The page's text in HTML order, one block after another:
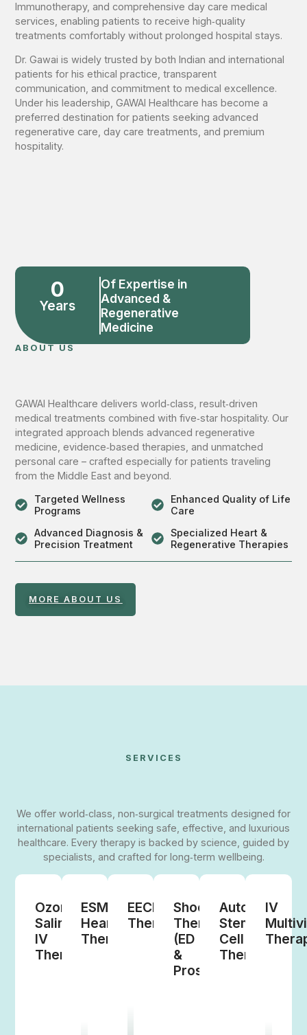
Immunotherapy, and comprehensive day care medical
services, enabling patients to receive high‑quality
treatments comfortably without prolonged hospital stays.
Dr. Gawai is widely trusted by both Indian and international
patients for his ethical practice, transparent
communication, and commitment to medical excellence.
Under his leadership, GAWAI Healthcare has become a
preferred destination for patients seeking advanced
regenerative care, day care treatments, and premium
hospitality.
ABOUT US
GAWAI Healthcare delivers world‑class, result‑driven
medical treatments combined with five‑star hospitality. Our
integrated approach blends advanced regenerative
medicine, evidence‑based therapies, and unmatched
personal care – crafted especially for patients traveling
from the Middle East and beyond.
Targeted Wellness
Programs
Advanced Diagnosis &
Precision Treatment
Enhanced Quality of Life
Care
Specialized Heart &
Regenerative Therapies
MORE ABOUT US
0
Years
Of Expertise in
Advanced &
Regenerative
Medicine
SERVICES
We offer world‑class, non‑surgical treatments designed for
international patients seeking safe, effective, and luxurious
healthcare. Every therapy is backed by science, guided by
specialists, and crafted for long‑term wellbeing.
Ozone
Saline
IV
Therapy
ESMR
Heart
Therapy
EECP
Therapy
Shockwave
Therapy
(ED
&
Prostate)
Autologous
Stem
Cell
Therapy
IV